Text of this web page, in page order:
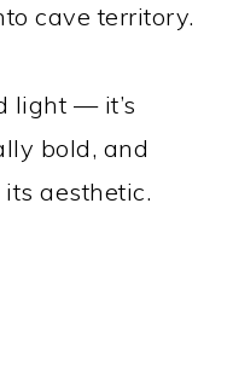
cave territory.
light — it’s
bold, and
aesthetic.